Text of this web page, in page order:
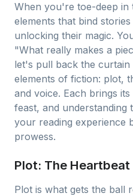
When you're toe-deep
elements that bind
unlocking their magic.
"What really makes a
let's pull back the curtain
elements of fiction: plot,
and voice. Each brings
feast, and understanding
your reading experience
prowess.
Plot: The
Plot is what gets the ball